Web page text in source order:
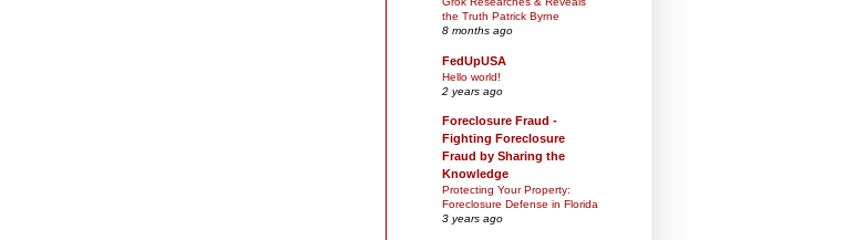
the Truth Patrick Byrne
8 months ago
FedUpUSA
Hello world!
2 years ago
Foreclosure Fraud -
Fighting Foreclosure
Fraud by Sharing the
Knowledge
Protecting Your Property:
Foreclosure Defense in Florida
3 years ago